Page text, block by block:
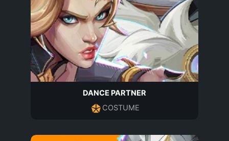
DANCE PARTNER
COSTUME